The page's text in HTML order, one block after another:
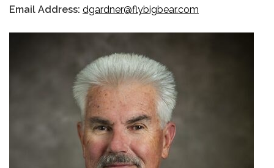
Email Address: dgardner@flybigbear.com